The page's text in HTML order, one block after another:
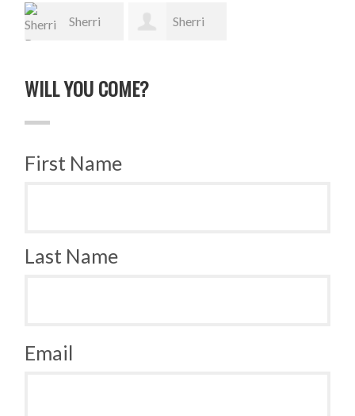
Sherri Sherri
WILL YOU COME?
First Name
Last Name
Email